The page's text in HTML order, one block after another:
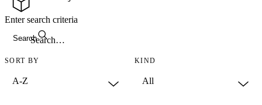
Search
Enter search criteria
SORT BY KIND